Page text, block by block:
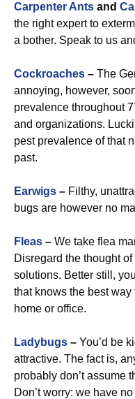
Carpenter Ants and
the right expert to
a bother. Speak to us
Cockroaches – The
annoying, however,
prevalence throughout
and organizations.
pest prevalence of that
past.
Earwigs – Filthy,
bugs are however no
Fleas – We take flea
Disregard the thought
solutions. Better still,
that knows the best
home or office.
Ladybugs – You’d be
attractive. The fact is,
probably don’t assume
Don’t worry: we have